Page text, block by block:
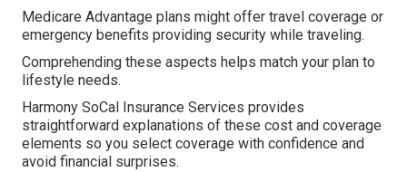
Medicare Advantage plans might offer travel coverage or
emergency benefits providing security while traveling.
Comprehending these aspects helps match your plan to
lifestyle needs.
Harmony SoCal Insurance Services provides
straightforward explanations of these cost and coverage
elements so you select coverage with confidence and
avoid financial surprises.